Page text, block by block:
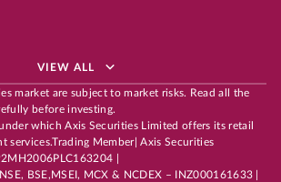
VIEW ALL
market are subject to market risks. Read all the
before investing.
which Axis Securities Limited offers its retail
services.Trading Member| Axis Securities
|
BSE,MSEI, MCX & NCDEX – INZ000161633 |